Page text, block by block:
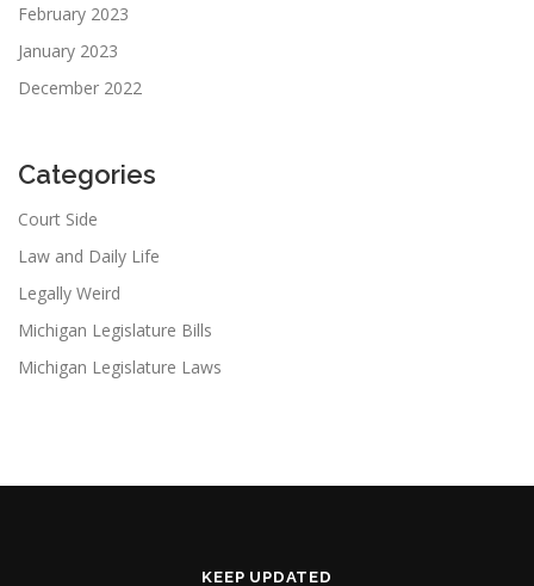
February 2023
January 2023
December 2022
Categories
Court Side
Law and Daily Life
Legally Weird
Michigan Legislature Bills
Michigan Legislature Laws
KEEP UPDATED